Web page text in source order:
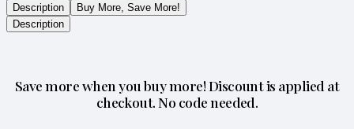
Description
Buy More, Save More!
Description
Save more when you buy more! Discount is applied at
checkout. No code needed.